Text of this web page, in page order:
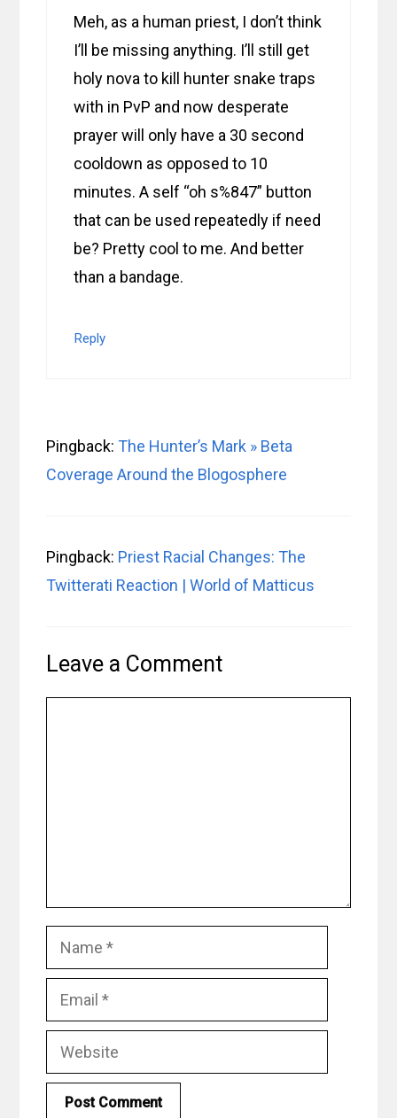
Meh, as a human priest, I don’t think
I’ll be missing anything. I’ll still get
holy nova to kill hunter snake traps
with in PvP and now desperate
prayer will only have a 30 second
cooldown as opposed to 10
minutes. A self “oh s%847” button
that can be used repeatedly if need
be? Pretty cool to me. And better
than a bandage.
Reply
Pingback: The Hunter’s Mark » Beta
Coverage Around the Blogosphere
Pingback: Priest Racial Changes: The
Twitterati Reaction | World of Matticus
Leave a Comment
Name
Email
Website